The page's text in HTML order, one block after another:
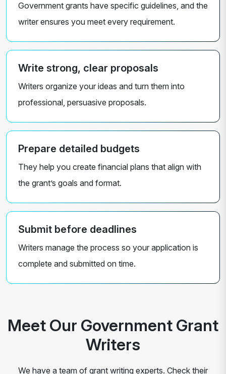
Government grants have specific guidelines, and the
writer ensures you meet every requirement.
Write strong, clear proposals
Writers organize your ideas and turn them into
professional, persuasive proposals.
Prepare detailed budgets
They help you create financial plans that align with
the grant’s goals and format.
Submit before deadlines
Writers manage the process so your application is
complete and submitted on time.
Meet Our Government Grant
Writers
We have a team of grant writing experts. Check their